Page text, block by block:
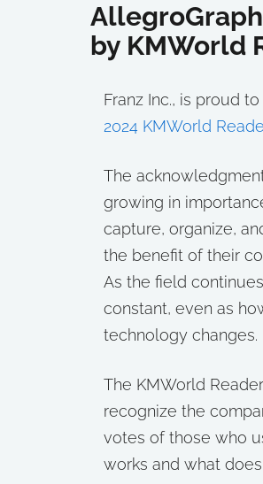
by KMWorld
Franz Inc., is proud
2024 KMWorld
The
growing in
capture, organize,
the benefit of their
As the field
constant, even as
technology changes.
The KMWorld
recognize the
votes of those who
works and what